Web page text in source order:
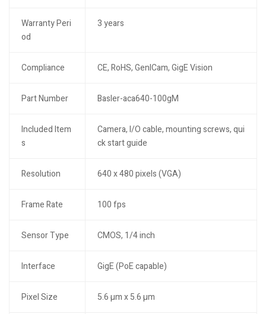
Warranty Peri
od
3 years
Compliance CE, RoHS, GenICam, GigE Vision
Part Number Basler-aca640-100gM
Included Item
s
Camera, I/O cable, mounting screws, qui
ck start guide
Resolution 640 x 480 pixels (VGA)
Frame Rate 100 fps
Sensor Type CMOS, 1/4 inch
Interface GigE (PoE capable)
Pixel Size 5.6 µm x 5.6 µm